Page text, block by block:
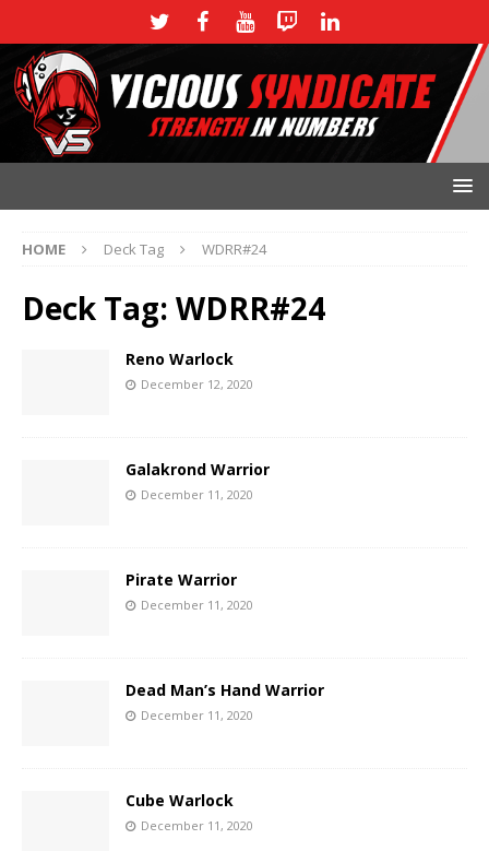
HOME Deck Tag WDRR#24
Deck Tag: WDRR#24
Reno Warlock
December 12, 2020
Galakrond Warrior
December 11, 2020
Pirate Warrior
December 11, 2020
Dead Man’s Hand Warrior
December 11, 2020
Cube Warlock
December 11, 2020